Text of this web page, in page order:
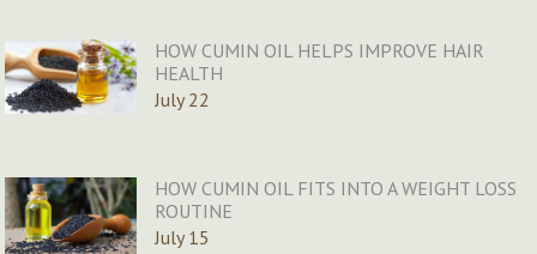
HOW CUMIN OIL HELPS IMPROVE HAIR
HEALTH
July 22
HOW CUMIN OIL FITS INTO A WEIGHT LOSS
ROUTINE
July 15